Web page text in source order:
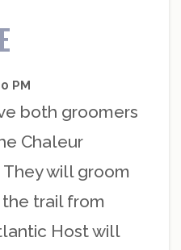
PM
both groomers
Chaleur
will groom
the trail from
Host will